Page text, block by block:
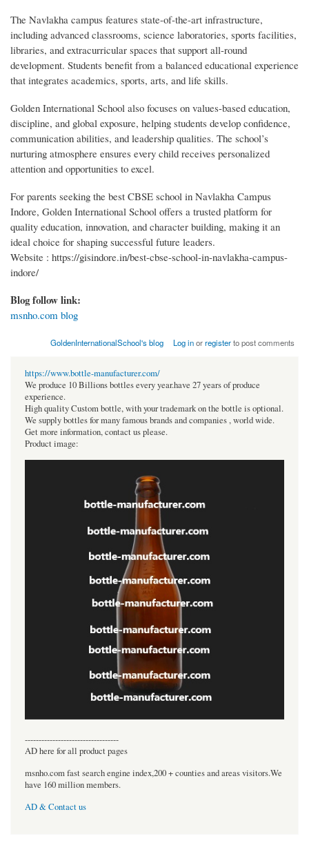
The Navlakha campus features state-of-the-art infrastructure,
including advanced classrooms, science laboratories, sports facilities,
libraries, and extracurricular spaces that support all-round
development. Students benefit from a balanced educational experience
that integrates academics, sports, arts, and life skills.
Golden International School also focuses on values-based education,
discipline, and global exposure, helping students develop confidence,
communication abilities, and leadership qualities. The school’s
nurturing atmosphere ensures every child receives personalized
attention and opportunities to excel.
For parents seeking the best CBSE school in Navlakha Campus
Indore, Golden International School offers a trusted platform for
quality education, innovation, and character building, making it an
ideal choice for shaping successful future leaders.
Website : https://gisindore.in/best-cbse-school-in-navlakha-campus-
indore/
Blog follow link:
msnho.com blog
GoldenInternationalSchool's blog Log inorregisterto post comments
https://www.bottle-manufacturer.com/
We produce 10 Billions bottles every year.have 27 years of produce
experience.
High quality Custom bottle, with your trademark on the bottle is optional.
We supply bottles for many famous brands and companies , world wide.
Get more information, contact us please.
Product image:
----------------------------------
AD here for all product pages
msnho.com fast search engine index,200 + counties and areas visitors.We
have 160 million members.
AD & Contact us